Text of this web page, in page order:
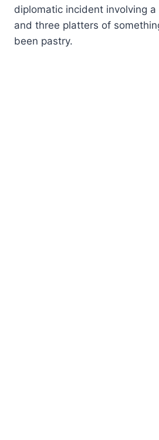
diplomatic incident involving
and three platters of
been pastry.